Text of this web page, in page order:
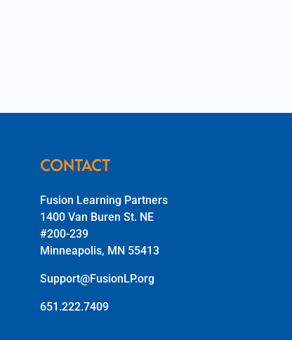
CONTACT
Fusion Learning Partners
1400 Van Buren St. NE
#200-239
Minneapolis, MN 55413
Support@FusionLP.org
651.222.7409